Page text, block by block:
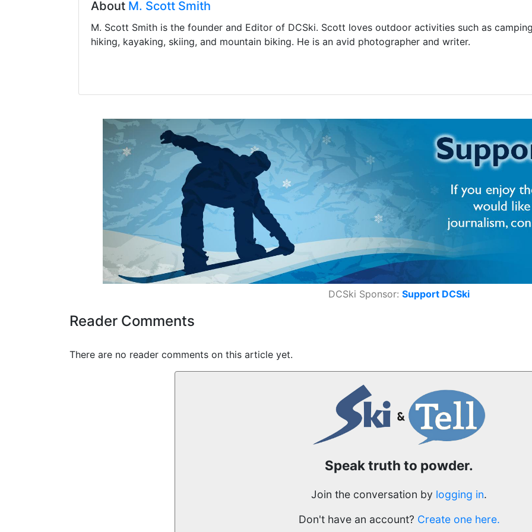
About M. Scott Smith
M. Scott Smith is the founder and Editor of DCSki. Scott loves outdoor activities such as
hiking, kayaking, skiing, and mountain biking. He is an avid photographer and writer.
DCSki Sponsor: Support DCSki
Reader Comments
There are no reader comments on this article yet.
Speak truth to powder.
Join the conversation by logging in.
Don't have an account? Create one here.